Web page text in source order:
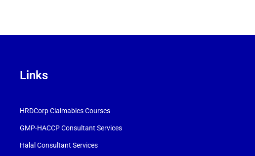
Links
HRDCorp Claimables Courses
GMP-HACCP Consultant Services
Halal Consultant Services